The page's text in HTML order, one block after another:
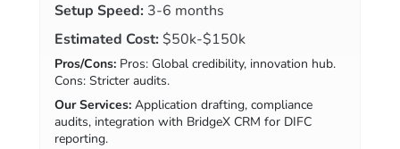
Setup Speed: 3-6 months
Estimated Cost:$50k-$150k
Pros/Cons: Pros: Global credibility, innovation hub.
Cons: Stricter audits.
Our Services: Application drafting, compliance
audits, integration with BridgeX CRM for DIFC
reporting.